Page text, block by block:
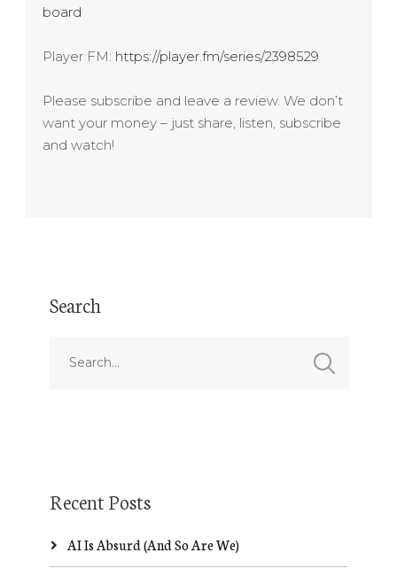
board
Player FM: https://player.fm/series/2398529
Please subscribe and leave a review. We don’t
want your money – just share, listen, subscribe
and watch!
Search
Recent Posts
AI Is Absurd (And So Are We)